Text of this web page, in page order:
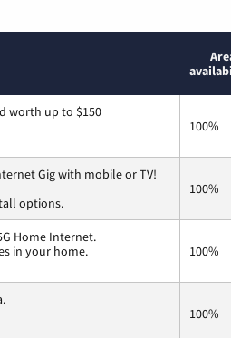
worth up to $150
100%
Gig with mobile or TV!
options.
100%
Home Internet.
in your home.
100%
100%